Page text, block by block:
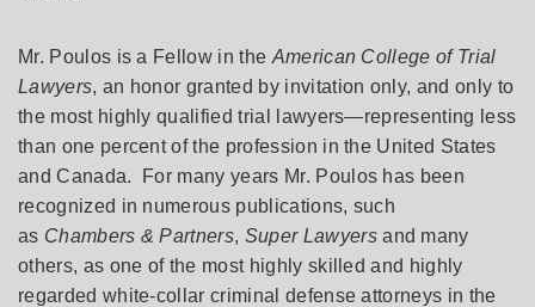
Mr. Poulos is a Fellow in the American College of Trial
Lawyers, an honor granted by invitation only, and only to
the most highly qualified trial lawyers—representing less
than one percent of the profession in the United States
and Canada. For many years Mr. Poulos has been
recognized in numerous publications, such
as Chambers & Partners, Super Lawyersand many
others, as one of the most highly skilled and highly
regarded white-collar criminal defense attorneys in the